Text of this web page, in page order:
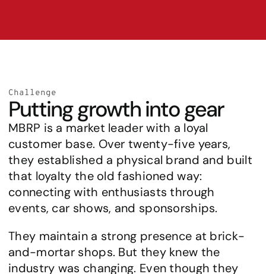
Challenge
Putting growth into gear
MBRP is a market leader with a loyal
customer base. Over twenty-five years,
they established a physical brand and built
that loyalty the old fashioned way:
connecting with enthusiasts through
events, car shows, and sponsorships.
They maintain a strong presence at brick-
and-mortar shops. But they knew the
industry was changing. Even though they